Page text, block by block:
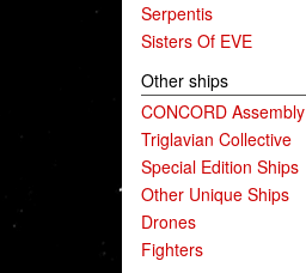
Serpentis
Sisters Of EVE
Other ships
CONCORD Assembly
Triglavian Collective
Special Edition Ships
Other Unique Ships
Drones
Fighters